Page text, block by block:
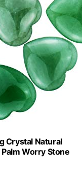
Crystal Natural
Worry Stone